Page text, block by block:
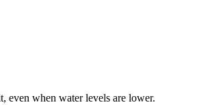
even when water levels are lower.